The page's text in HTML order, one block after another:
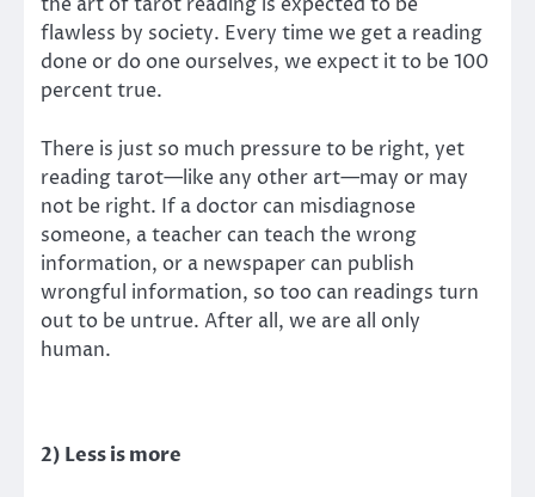
flawless by society. Every time we get a reading
done or do one ourselves, we expect it to be 100
percent true.
There is just so much pressure to be right, yet
reading tarot—like any other art—may or may
not be right. If a doctor can misdiagnose
someone, a teacher can teach the wrong
information, or a newspaper can publish
wrongful information, so too can readings turn
out to be untrue. After all, we are all only
human.
2) Less is more